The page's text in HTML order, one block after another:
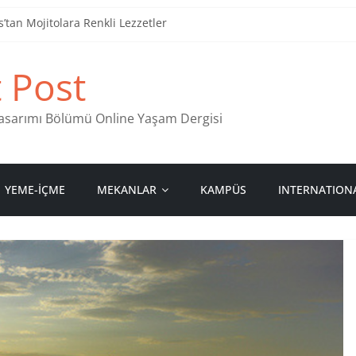
Mojitolara Renkli Lezzetler
Stamps in Ankara
Bölümü Online Yaşam Dergisi
YEME-İÇME MEKANLAR KAMPÜS